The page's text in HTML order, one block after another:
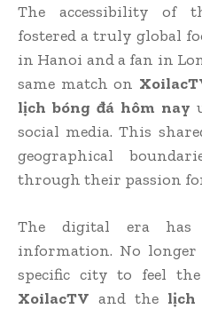
The accessibility of
fostered a truly global
in Hanoi and a fan in
same match on
lịch bóng đá hôm nay
social media. This
geographical
through their passion
The digital era has
information. No
specific city to feel
XoilacTV and the lịch